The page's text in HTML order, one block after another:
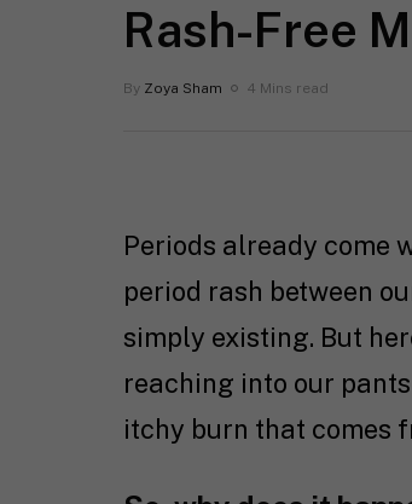
Rash-Free
By Zoya Sham 4 Mins read
Periods already come
period rash between
simply existing. But
reaching into our
itchy burn that comes